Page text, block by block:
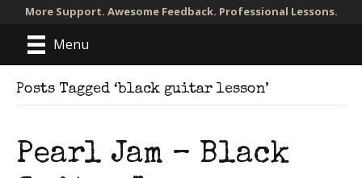
More Support. Awesome Feedback. Professional Lessons.
Menu
Posts Tagged ‘black guitar lesson’
Pearl Jam – Black